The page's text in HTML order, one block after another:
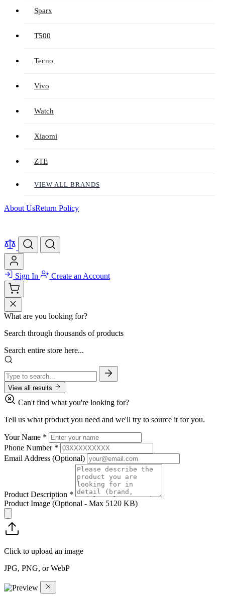
Sparx
T500
Tecno
Vivo
Watch
Xiaomi
ZTE
VIEW ALL BRANDS
About UsReturn Policy
Sign In Create an Account
What are you looking for?
Search through thousands of products
Search entire store here...
View all results
Can't find what you're looking for?
Tell us what product you need and we'll try to source it for you.
Your Name *
Phone Number *
Email Address (Optional)
Product Description *
Product Image (Optional - Max 5120 KB)
Click to upload an image
JPG, PNG, or WebP